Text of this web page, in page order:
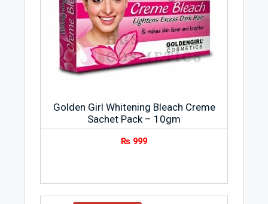
Golden Girl Whitening Bleach Creme
Sachet Pack – 10gm
₨ 999